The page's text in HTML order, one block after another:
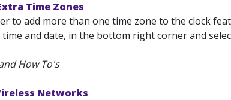
Time Zones
to add more than one time zone to the clock
time and date, in the bottom right corner and
How To's
Networks